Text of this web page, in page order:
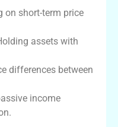
on short-term price
assets with
differences between
income